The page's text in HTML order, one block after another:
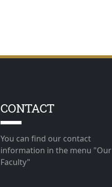
CONTACT
You can find our contact
information in the menu "Our
Faculty"